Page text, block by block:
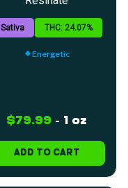
Sativa THC: 24.07%
Energetic
$79.99 - 1 oz
ADD TO CART